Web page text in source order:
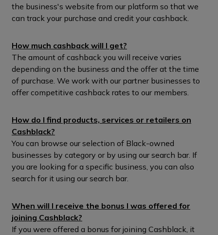
the business's website from our platform so that we
can track your purchase and credit your cashback.
How much cashback will I get?
The amount of cashback you will receive varies
depending on the business and the offer at the time
of purchase. We work with our partner businesses to
offer competitive cashback rates to our members.
How do I find products, services or retailers on
Cashblack?
You can browse our selection of Black-owned
businesses by category or by using our search bar. If
you are looking for a specific business, you can also
search for it using our search bar.
When will I receive the bonus I was offered for
joining Cashblack?
If you were offered a bonus for joining Cashblack, it